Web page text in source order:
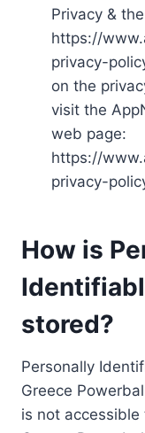
Privacy &
https://
privacy-
on the
visit the
web page:
https://
privacy-
How is
stored?
Personally
Greece
is not